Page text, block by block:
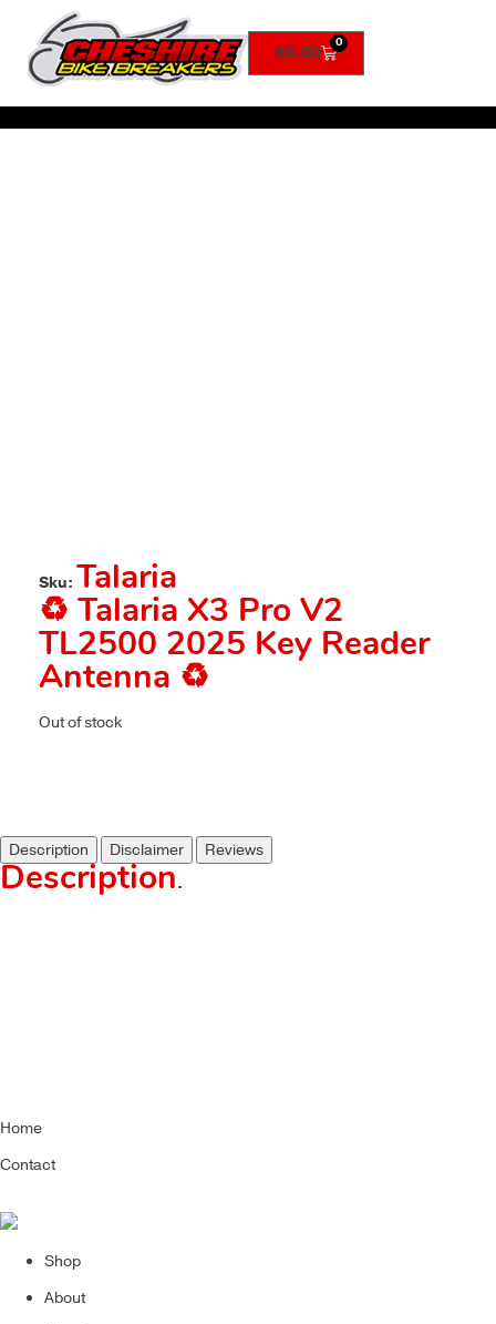
£0.00 0
Sku: Talaria
♻️ Talaria X3 Pro V2
TL2500 2025 Key Reader
Antenna ♻️
Out of stock
Description Disclaimer Reviews
Description.
Home
Contact
Shop
About